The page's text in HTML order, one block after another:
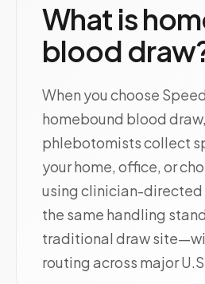
What is
blood
When you choose
homebound blood
phlebotomists collect
your home, office, or
using clinician-directed
the same handling
traditional draw
routing across major